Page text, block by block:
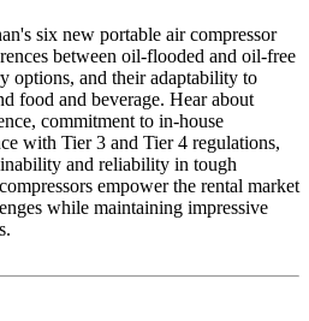
six new portable air compressor
between oil-flooded and oil-free
options, and their adaptability to
food and beverage. Hear about
commitment to in-house
with Tier 3 and Tier 4 regulations,
and reliability in tough
empower the rental market
while maintaining impressive